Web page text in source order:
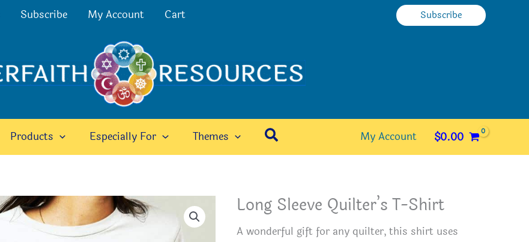
Subscribe My Account Cart Subscribe
Products Especially For Themes Search My Account $0.00
Long Sleeve Quilter’s T-Shirt
A wonderful gift for any quilter, this shirt uses